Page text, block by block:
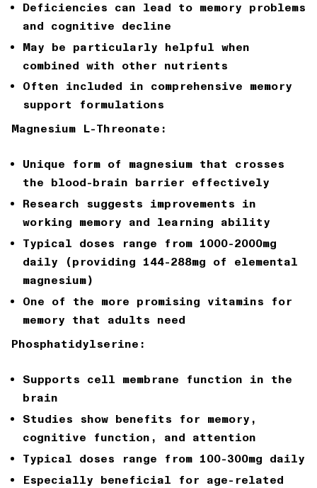
Deficiencies can lead to memory problems
and cognitive decline
May be particularly helpful when
combined with other nutrients
Often included in comprehensive memory
support formulations
Magnesium L-Threonate:
Unique form of magnesium that crosses
the blood-brain barrier effectively
Research suggests improvements in
working memory and learning ability
Typical doses range from 1000-2000mg
daily (providing 144-288mg of elemental
magnesium)
One of the more promising vitamins for
memory that adults need
Phosphatidylserine:
Supports cell membrane function in the
brain
Studies show benefits for memory,
cognitive function, and attention
Typical doses range from 100-300mg daily
Especially beneficial for age-related